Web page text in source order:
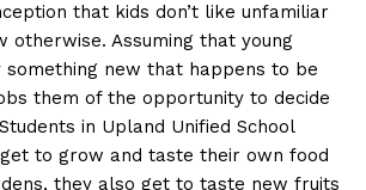
that kids don’t like unfamiliar
otherwise. Assuming that young
something new that happens to be
them of the opportunity to decide
in Upland Unified School
to grow and taste their own food
they also get to taste new fruits